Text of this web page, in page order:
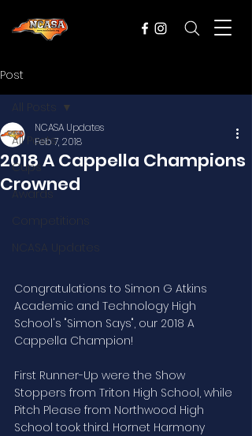
Post
All Posts
Cups
Awards
Competitions
NCASA Updates
All Posts
2018 A Cappella Champions
Crowned
NCASA Updates
Feb 7, 2018
Congratulations to Simon G Atkins
Academic and Technology High
School's "Simon Says", our 2018 A
Cappella Champion!
First Runner-Up were the Show
Stoppers from Triton High School, while
Pitch Please from Northwood High
School took third. Hornet Harmony